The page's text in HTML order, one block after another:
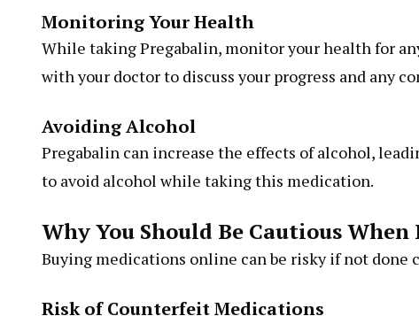
Monitoring Your Health
While taking Pregabalin, monitor your health for
with your doctor to discuss your progress and any
Avoiding Alcohol
Pregabalin can increase the effects of alcohol,
to avoid alcohol while taking this medication.
Why You Should Be Cautious
Buying medications online can be risky if not done
Risk of Counterfeit Medications